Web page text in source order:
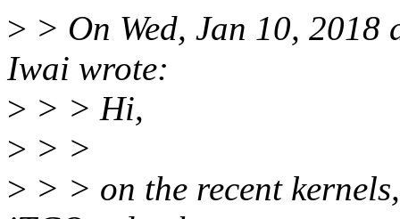
> > On Wed, Jan 10,
Iwai wrote:
> > > Hi,
> > >
> > > on the recent